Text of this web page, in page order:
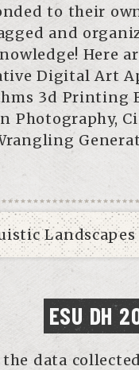
to their
and
Here
Digital Art
3d Printing
Photography,
ESU DH
data